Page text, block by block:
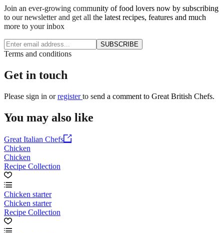
Join an ever-growing community of food lovers now by subscribing
to our newsletter and get all the latest recipes, features and much
more to your inbox
SUBSCRIBE
Terms and conditions
Get in touch
Please sign in orregisterto send a comment to Great British Chefs.
You may also like
Great Italian Chefs
Chicken
Chicken
Recipe Collection
Chicken starter
Chicken starter
Recipe Collection